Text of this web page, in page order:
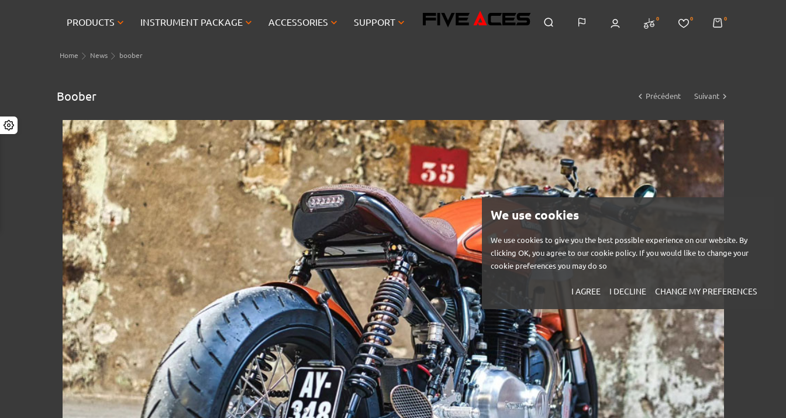
We use cookies
We use cookies to give you the best possible experience on our website. By
clicking OK, you agree to our cookie policy. If you would like to change your
cookie preferences you may do so
I AGREE I DECLINE CHANGE MY PREFERENCES
PRODUCTS  INSTRUMENT PACKAGE ACCESSORIES  SUPPORT 0 0 0
Home News boober
Boober  Précédent Suivant